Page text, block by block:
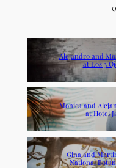
Alejandro and
at Los 3
Monica and
at Hotel
Gina and
National